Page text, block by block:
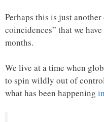
Perhaps this is just
coincidences” that we
months.
We live at a time when
to spin wildly out of
what has been happening